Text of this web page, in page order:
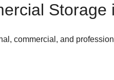
Storage
commercial, and